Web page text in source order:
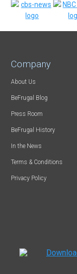
Company
About Us
BeFrugal Blog
Press Room
BeFrugal History
In the News
Terms & Conditions
Privacy Policy